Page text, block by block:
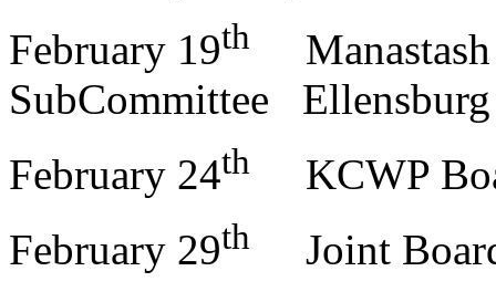
February 19th
Manastash
SubCommittee Ellensburg
February 24th
KCWP
February 29th
Joint